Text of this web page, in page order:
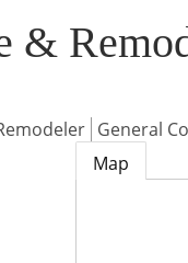
&
General
Map